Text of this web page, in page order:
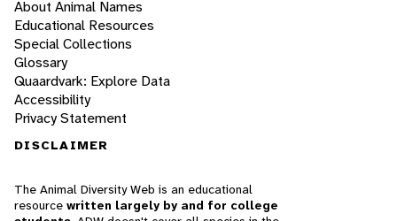
About Animal Names
Educational Resources
Special Collections
Glossary
Quaardvark: Explore Data
Accessibility
Privacy Statement
DISCLAIMER
The Animal Diversity Web is an educational
resource written largely by and for college